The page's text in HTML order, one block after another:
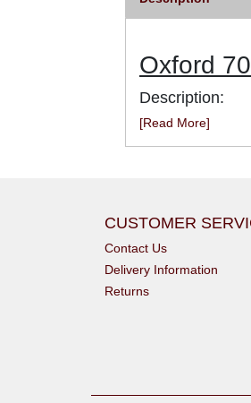
Oxford
Description:
[Read More]
CUSTOMER
Contact Us
Delivery Information
Returns